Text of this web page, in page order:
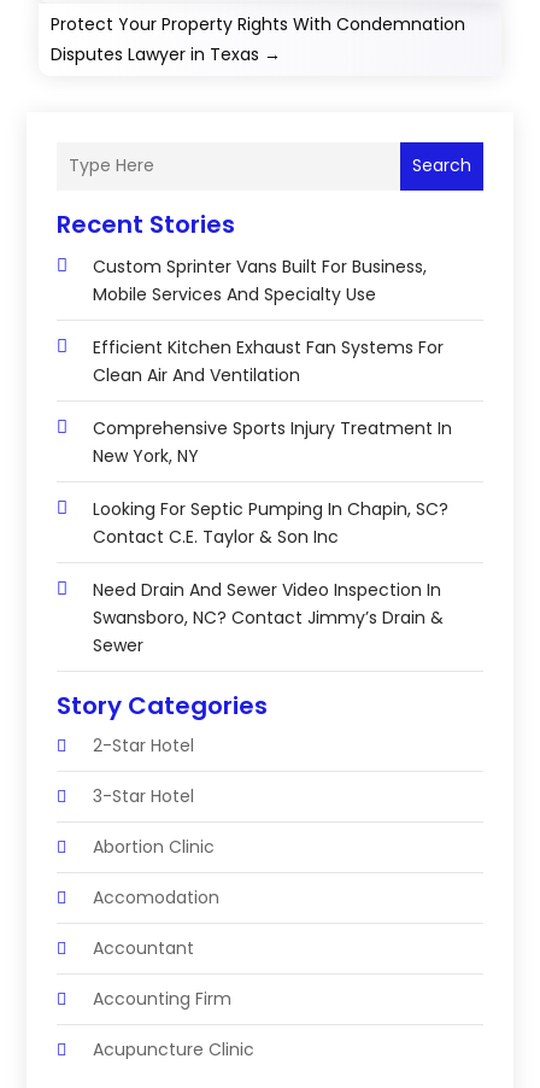
Protect Your Property Rights With Condemnation
Disputes Lawyer in Texas →
Search
Recent Stories
Custom Sprinter Vans Built For Business,
Mobile Services And Specialty Use
Efficient Kitchen Exhaust Fan Systems For
Clean Air And Ventilation
Comprehensive Sports Injury Treatment In
New York, NY
Looking For Septic Pumping In Chapin, SC?
Contact C.E. Taylor & Son Inc
Need Drain And Sewer Video Inspection In
Swansboro, NC? Contact Jimmy’s Drain &
Sewer
Story Categories
2-Star Hotel
3-Star Hotel
Abortion Clinic
Accomodation
Accountant
Accounting Firm
Acupuncture Clinic